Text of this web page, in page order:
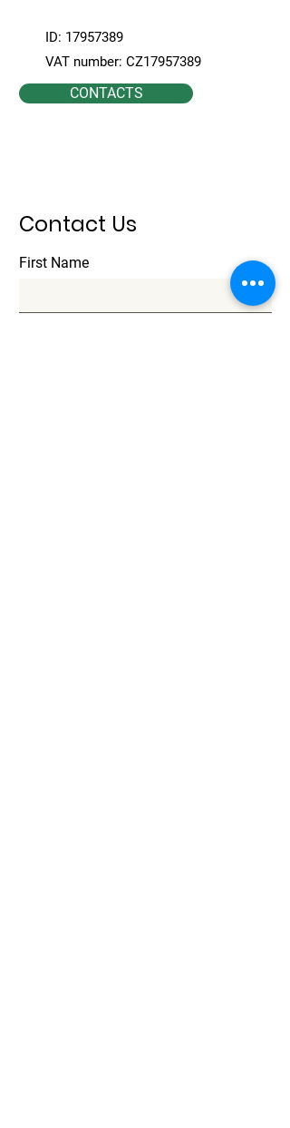
ID: 17957389
VAT number: CZ17957389
CONTACTS
Contact Us
First Name